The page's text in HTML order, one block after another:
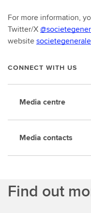
For more information,
Twitter/X
website
CONNECT WITH US
Media centre
Media contacts
Find out